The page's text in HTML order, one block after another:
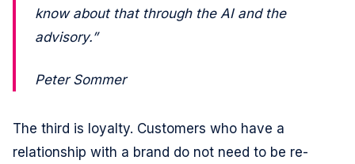
know about that through the AI and the
advisory.”
Peter Sommer
The third is loyalty. Customers who have a
relationship with a brand do not need to be re-